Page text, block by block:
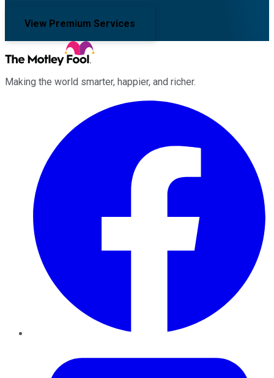
View Premium Services
Making the world smarter, happier, and richer.